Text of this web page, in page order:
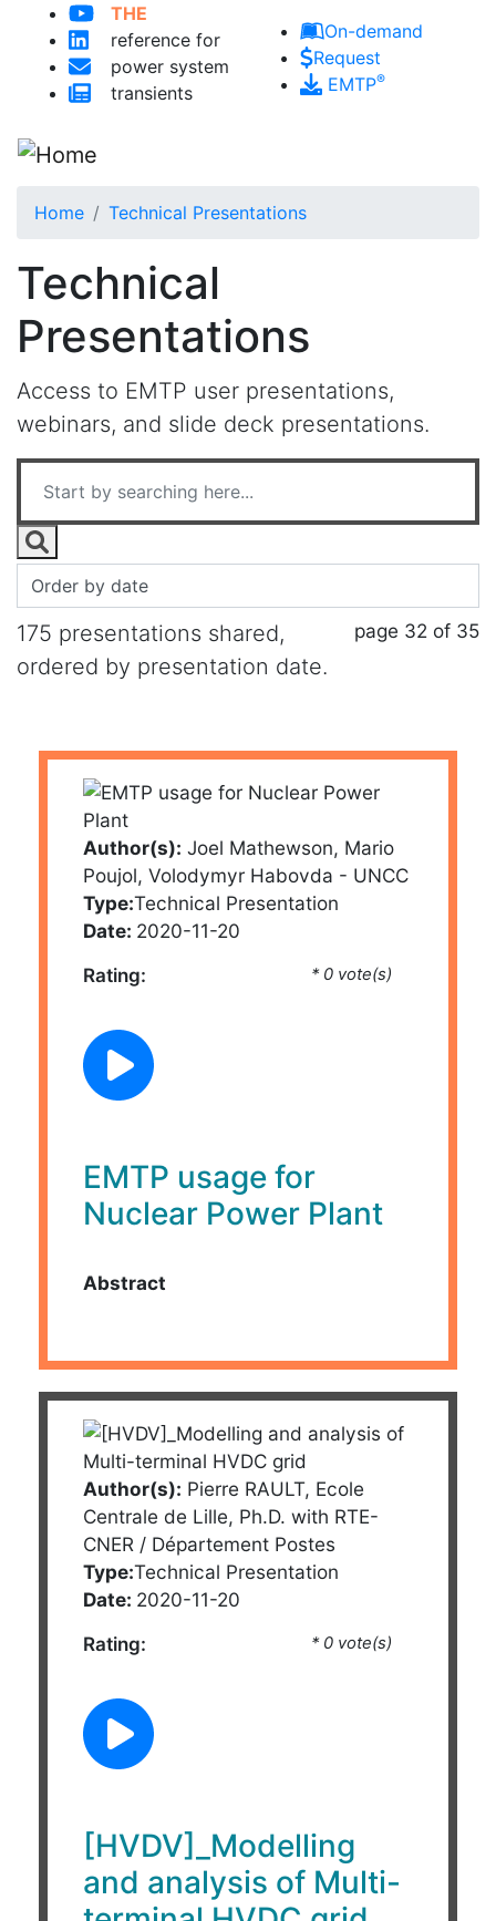
THE
reference for
power system
transients
On-demand
Request
EMTP®
Home Technical Presentations
Technical
Presentations
Access to EMTP user presentations,
webinars, and slide deck presentations.
page 32 of 35
175 presentations shared,
ordered by presentation date.
Author(s): Joel Mathewson, Mario
Poujol, Volodymyr Habovda - UNCC
Type:Technical Presentation
Date: 2020-11-20
Rating: * 0 vote(s)
EMTP usage for
Nuclear Power Plant
Abstract
Author(s): Pierre RAULT, Ecole
Centrale de Lille, Ph.D. with RTE-
CNER / Département Postes
Type:Technical Presentation
Date: 2020-11-20
Rating: * 0 vote(s)
[HVDV]_Modelling
and analysis of Multi-